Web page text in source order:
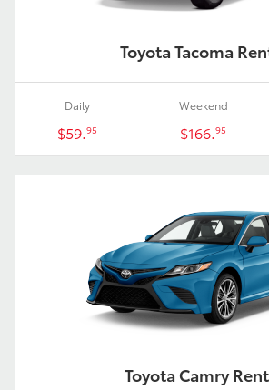
Toyota Tacoma
Daily
$59.95
Weekend
$166.95
Toyota Camry